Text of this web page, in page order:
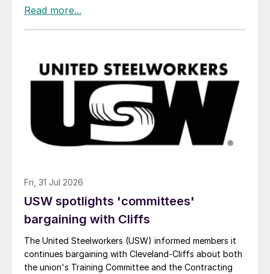
Fri, 31 Jul 2026
USW spotlights 'committees'
bargaining with Cliffs
The United Steelworkers (USW) informed members it
continues bargaining with Cleveland-Cliffs about both
the union's Training Committee and the Contracting